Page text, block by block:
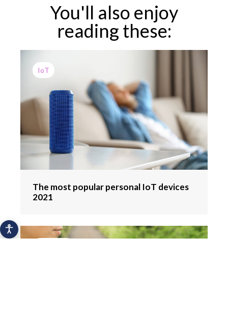
You'll also enjoy
reading these:
IoT
The most popular personal IoT devices
2021